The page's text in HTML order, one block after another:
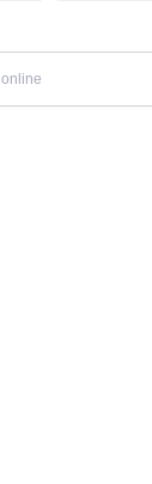
online